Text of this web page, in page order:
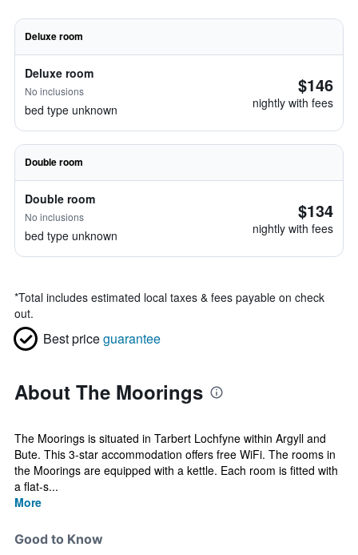
Deluxe room
Deluxe room
No inclusions
bed type unknown
$146
nightly with fees
Double room
Double room
No inclusions
bed type unknown
$134
nightly with fees
*Total includes estimated local taxes & fees payable on check
out.
Best priceguarantee
About The Moorings
The Moorings is situated in Tarbert Lochfyne within Argyll and
Bute. This 3-star accommodation offers free WiFi. The rooms in
the Moorings are equipped with a kettle. Each room is fitted with
a flat-s...
More
Good to Know